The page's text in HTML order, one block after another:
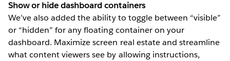
Show or hide dashboard containers
We’ve also added the ability to toggle between “visible”
or “hidden” for any floating container on your
dashboard. Maximize screen real estate and streamline
what content viewers see by allowing instructions,